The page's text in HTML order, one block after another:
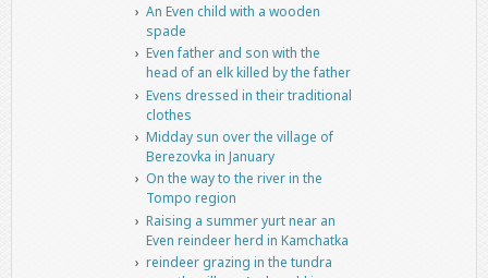
An Even child with a wooden
spade
Even father and son with the
head of an elk killed by the father
Evens dressed in their traditional
clothes
Midday sun over the village of
Berezovka in January
On the way to the river in the
Tompo region
Raising a summer yurt near an
Even reindeer herd in Kamchatka
reindeer grazing in the tundra